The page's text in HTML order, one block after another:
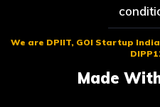
We are DPIIT, GOI Startup
Made